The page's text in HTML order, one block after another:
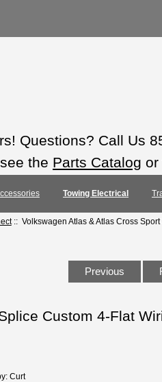
Questions? Call Us
the Parts Catalog or
Towing Electrical
:: Volkswagen Atlas & Atlas Cross
Previous
Custom 4-Flat
Curt